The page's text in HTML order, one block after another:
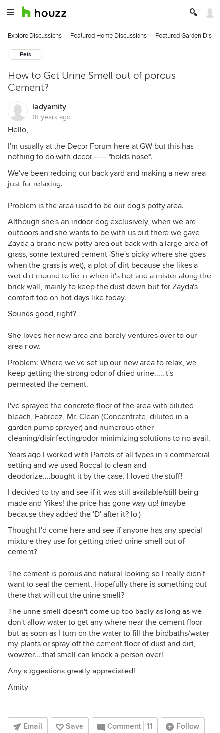
Explore Discussions Featured Home Discussions Featured Garden
Pets
How to Get Urine Smell out of porous
Cement?
ladyamity
18 years ago
Hello,
I'm usually at the Decor Forum here at GW but this has
nothing to do with decor ----- *holds nose*.
We've been redoing our back yard and making a new area
just for relaxing.
Problem is the area used to be our dog's potty area.
Although she's an indoor dog exclusively, when we are
outdoors and she wants to be with us out there we gave
Zayda a brand new potty area out back with a large area of
grass, some textured cement (She's picky where she goes
when the grass is wet), a plot of dirt because she likes a
wet dirt mound to lie in when it's hot and a mister along the
brick wall, mainly to keep the dust down but for Zayda's
comfort too on hot days like today.
Sounds good, right?
She loves her new area and barely ventures over to our
area now.
Problem: Where we've set up our new area to relax, we
keep getting the strong odor of dried urine.....it's
permeated the cement.
I've sprayed the concrete floor of the area with diluted
bleach, Fabreez, Mr. Clean (Concentrate, diluted in a
garden pump sprayer) and numerous other
cleaning/disinfecting/odor minimizing solutions to no avail.
Years ago I worked with Parrots of all types in a commercial
setting and we used Roccal to clean and
deodorize....bought it by the case. I loved the stuff!
I decided to try and see if it was still available/still being
made and Yikes! the price has gone way up! (maybe
because they added the 'D' after it? lol)
Thought I'd come here and see if anyone has any special
mixture they use for getting dried urine smell out of
cement?
The cement is porous and natural looking so I really didn't
want to seal the cement. Hopefully there is something out
there that will cut the urine smell?
The urine smell doesn't come up too badly as long as we
don't allow water to get any where near the cement floor
but as soon as I turn on the water to fill the birdbaths/water
my plants or spray off the cement floor of dust and dirt,
wowzer....that smell can knock a person over!
Any suggestions greatly appreciated!
Amity
Email Save Comment 11 Follow